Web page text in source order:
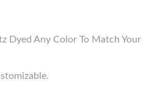
Dyed Any Color To Match Your